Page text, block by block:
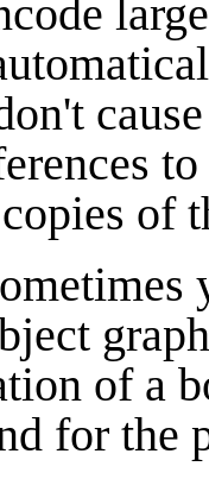
of
of a
for the